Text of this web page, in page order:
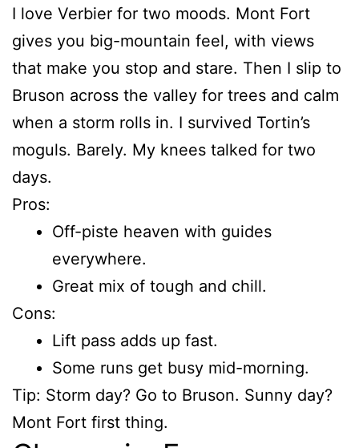
I love Verbier for two moods. Mont Fort
gives you big-mountain feel, with views
that make you stop and stare. Then I slip to
Bruson across the valley for trees and calm
when a storm rolls in. I survived Tortin’s
moguls. Barely. My knees talked for two
days.
Pros:
Off-piste heaven with guides
everywhere.
Great mix of tough and chill.
Cons:
Lift pass adds up fast.
Some runs get busy mid-morning.
Tip: Storm day? Go to Bruson. Sunny day?
Mont Fort first thing.